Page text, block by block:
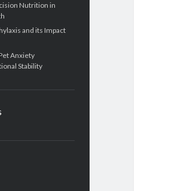
Nutrition in
and its Impact
Anxiety
Stability